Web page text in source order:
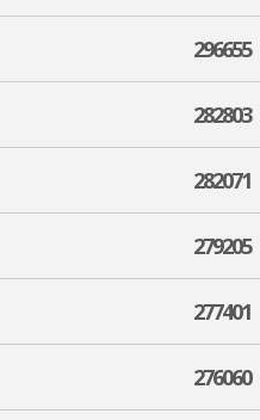
296655
282803
282071
279205
277401
276060